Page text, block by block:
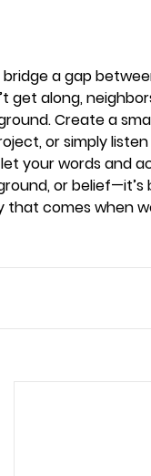
bridge a gap
get along,
Create a
or simply
your words and
or
comes when